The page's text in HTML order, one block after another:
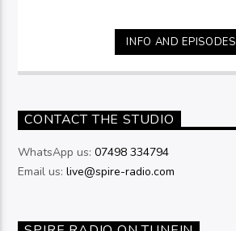
INFO AND EPISODES
CONTACT THE STUDIO
WhatsApp us:07498 334794
Email us:live@spire-radio.com